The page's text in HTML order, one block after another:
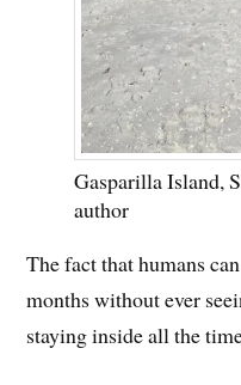
Gasparilla Island,
author
The fact that humans
months without ever
staying inside all the